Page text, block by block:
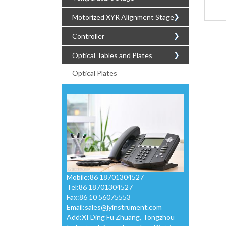
Motorized XYR Alignment Stage
Controller
Optical Tables and Plates
Optical Plates
Mobile:86 18701304527
Tel:86 18701304527
Fax:86 10 56075553
Email:sales@jyinstrument.com
Add:XI Ding Fu Zhuang, Tongzhou